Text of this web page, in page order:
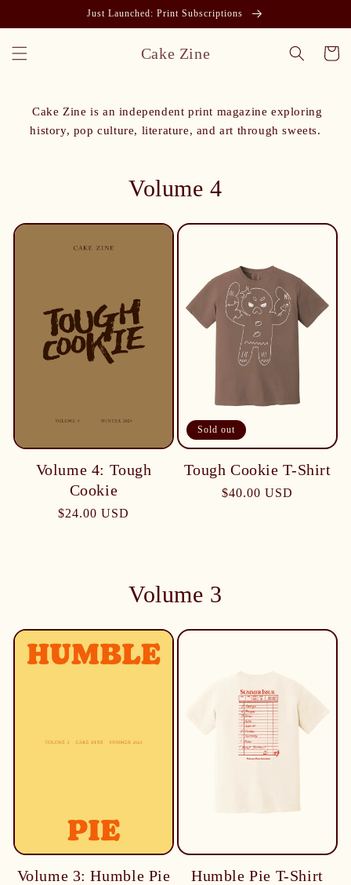
Just Launched: Print Subscriptions
Cake Zine Cart
Cake Zine is an independent print magazine exploring
history, pop culture, literature, and art through sweets.
Volume 4
Volume 4: Tough
Cookie
$24.00 USD
Sold out
Tough Cookie T-Shirt
$40.00 USD
Volume 3
Volume 3: Humble Pie Humble Pie T-Shirt